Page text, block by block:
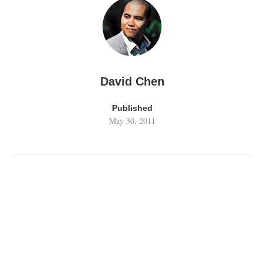
David Chen
Published
May 30, 2011